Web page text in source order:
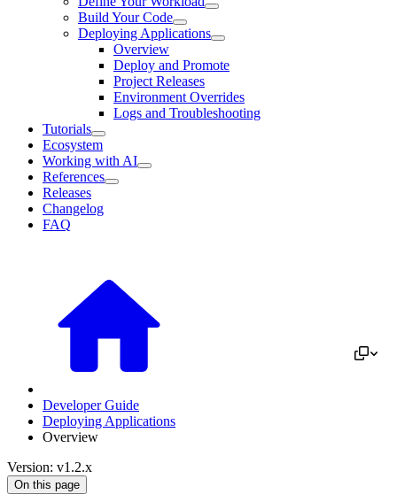
Build Your Code
Deploying Applications
Overview
Deploy and Promote
Project Releases
Environment Overrides
Logs and Troubleshooting
Tutorials
Ecosystem
Working with AI
References
Releases
Changelog
FAQ
Developer Guide
Deploying Applications
Overview
Version: v1.2.x
On this page